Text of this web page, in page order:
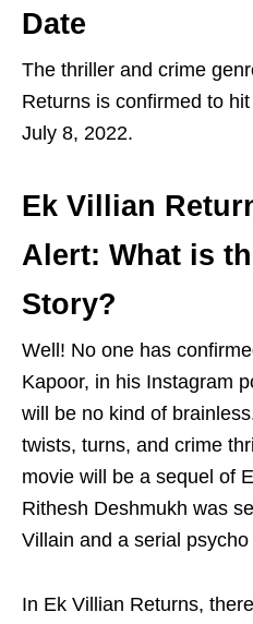
Date
The thriller and crime
Returns is confirmed to
July 8, 2022.
Ek Villian
Alert: What is
Story?
Well! No one has
Kapoor, in his Instagram
will be no kind of
twists, turns, and crime
movie will be a sequel of
Rithesh Deshmukh was
Villain and a serial psycho
In Ek Villian Returns,